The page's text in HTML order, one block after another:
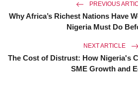
PREVIOUS
Why Africa’s Richest Nations Have
Nigeria Must Do
NEXT ARTICLE
The Cost of Distrust: How Nigeria's
SME Growth and